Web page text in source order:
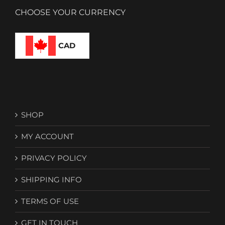
CHOOSE YOUR CURRENCY
CAD
SHOP
MY ACCOUNT
PRIVACY POLICY
SHIPPING INFO
TERMS OF USE
GET IN TOUCH